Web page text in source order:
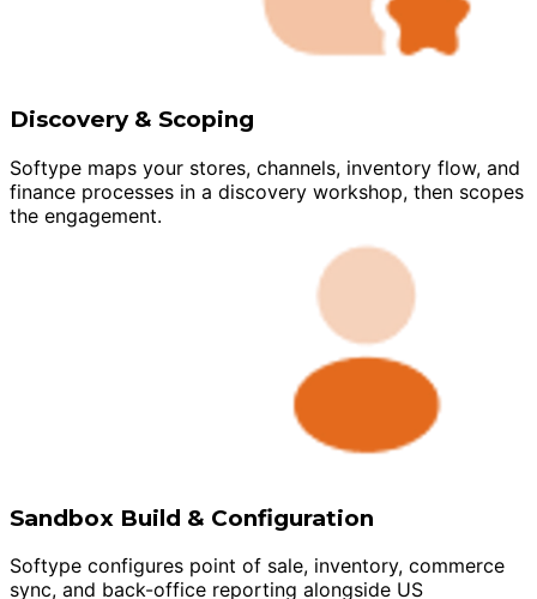
Discovery & Scoping
Softype maps your stores, channels, inventory flow, and
finance processes in a discovery workshop, then scopes
the engagement.
Sandbox Build & Configuration
Softype configures point of sale, inventory, commerce
sync, and back-office reporting alongside US